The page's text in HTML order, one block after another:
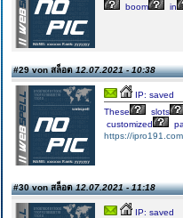
boom
in
#29 von สล็อต12.07.2021 - 10:38
IP: saved
These
slots
customized
https://
#30 von สล็อต12.07.2021 - 11:18
IP: saved